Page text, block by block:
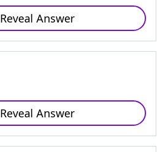
Reveal Answer
Reveal Answer